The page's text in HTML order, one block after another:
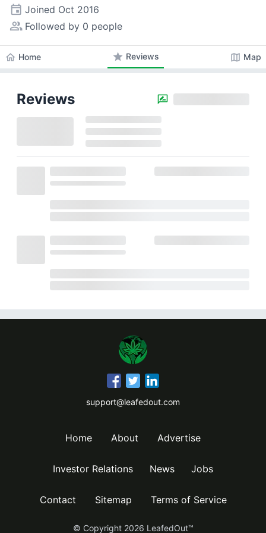
event Joined Oct 2016
people_alt Followed by 0 people
home Home star Reviews map Map
Reviews
support@leafedout.com
Home About Advertise
Investor Relations News Jobs
Contact Sitemap Terms of Service
© Copyright 2026 LeafedOut™